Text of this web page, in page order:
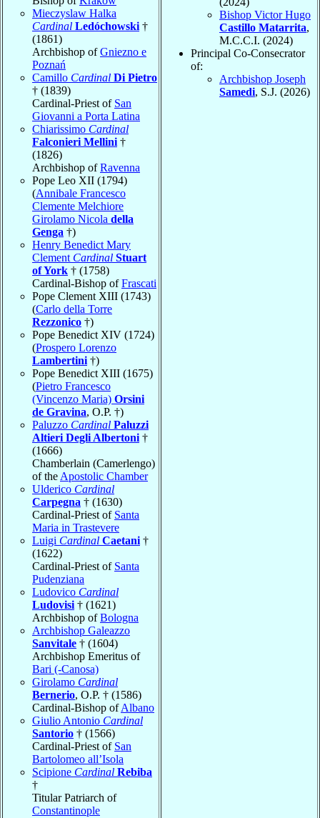
Mieczyslaw Halka
Cardinal Ledóchowski †
(1861)
Archbishop ofGniezno e
Poznań
Camillo Cardinal Di Pietro
† (1839)
Cardinal-Priest of San
Giovanni a Porta Latina
Chiarissimo Cardinal
Falconieri Mellini †
(1826)
Archbishop ofRavenna
Pope Leo XII (1794)
(Annibale Francesco
Clemente Melchiore
Girolamo Nicola della
Genga †)
Henry Benedict Mary
Clement Cardinal Stuart
of York † (1758)
Cardinal-Bishop ofFrascati
Pope Clement XIII (1743)
(Carlo della Torre
Rezzonico †)
Pope Benedict XIV (1724)
(Prospero Lorenzo
Lambertini †)
Pope Benedict XIII (1675)
(Pietro Francesco
(Vincenzo Maria) Orsini
de Gravina, O.P. †)
Paluzzo Cardinal Paluzzi
Altieri Degli Albertoni †
(1666)
Chamberlain (Camerlengo)
of the Apostolic Chamber
Ulderico Cardinal
Carpegna † (1630)
Cardinal-Priest of Santa
Maria in Trastevere
Luigi Cardinal Caetani †
(1622)
Cardinal-Priest of Santa
Pudenziana
Ludovico Cardinal
Ludovisi † (1621)
Archbishop ofBologna
Archbishop Galeazzo
Sanvitale † (1604)
Archbishop Emeritus of
Bari (-Canosa)
Girolamo Cardinal
Bernerio, O.P. † (1586)
Cardinal-Bishop ofAlbano
Giulio Antonio Cardinal
Santorio † (1566)
Cardinal-Priest of San
Bartolomeo all’Isola
Scipione Cardinal Rebiba
†
Titular Patriarch of
Constantinople
Bishop Victor Hugo
Castillo Matarrita,
M.C.C.I. (2024)
Principal Co-Consecrator
of:
Archbishop Joseph
Samedi, S.J. (2026)